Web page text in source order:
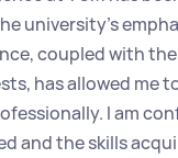
university's
coupled with
has allowed me
I am
and the skills